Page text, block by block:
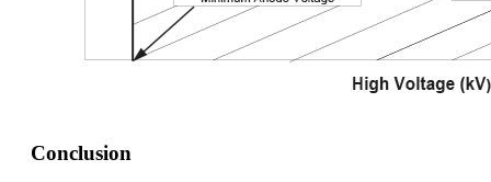
Conclusion